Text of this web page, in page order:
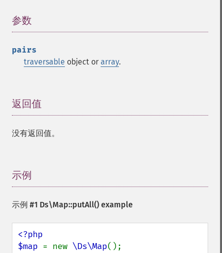
参数
pairs
traversable object or array.
返回值
没有返回值。
示例
示例 #1 Ds\Map::putAll() example
<?php
$map = new \Ds\Map();